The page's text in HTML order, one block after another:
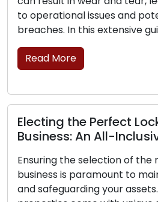
issues and potential
In this extensive guide, […]
More
the Perfect Lock for
An All-Inclusive
the selection of the right locks
is paramount to maintaining
your assets.